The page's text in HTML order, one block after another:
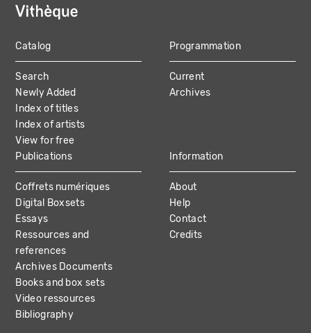
MAIN
NAVIGATION
Catalog
Search
Newly Added
Index of titles
Index of artists
View for free
Programmation
Current
Archives
Publications
Coffrets numériques
Digital Boxsets
Essays
Ressources and
references
Archives Documents
Books and box sets
Video ressources
Bibliography
Information
About
Help
Contact
Credits